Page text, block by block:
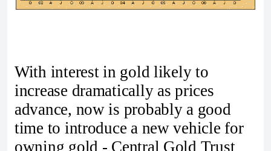
With interest in gold likely to
increase dramatically as prices
advance, now is probably a good
time to introduce a new vehicle for
owning gold - Central Gold Trust